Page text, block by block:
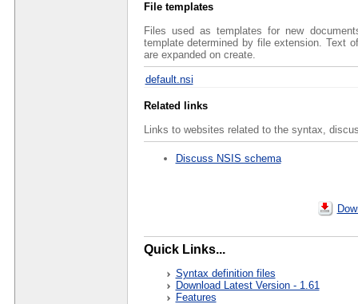
File templates
Files used as templates for new
template determined by file extension. Text
are expanded on create.
default.nsi
Related links
Links to websites related to the syntax,
Discuss NSIS schema
Quick Links...
Syntax definition files
Download Latest Version - 1.61
Features